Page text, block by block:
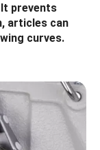
prevents
articles can
curves.